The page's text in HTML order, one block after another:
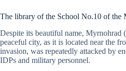
The library of the School No.10 of the
Despite its beautiful name, Myrnohrad
peaceful city, as it is located near the
invasion, was repeatedly attacked by
IDPs and military personnel.